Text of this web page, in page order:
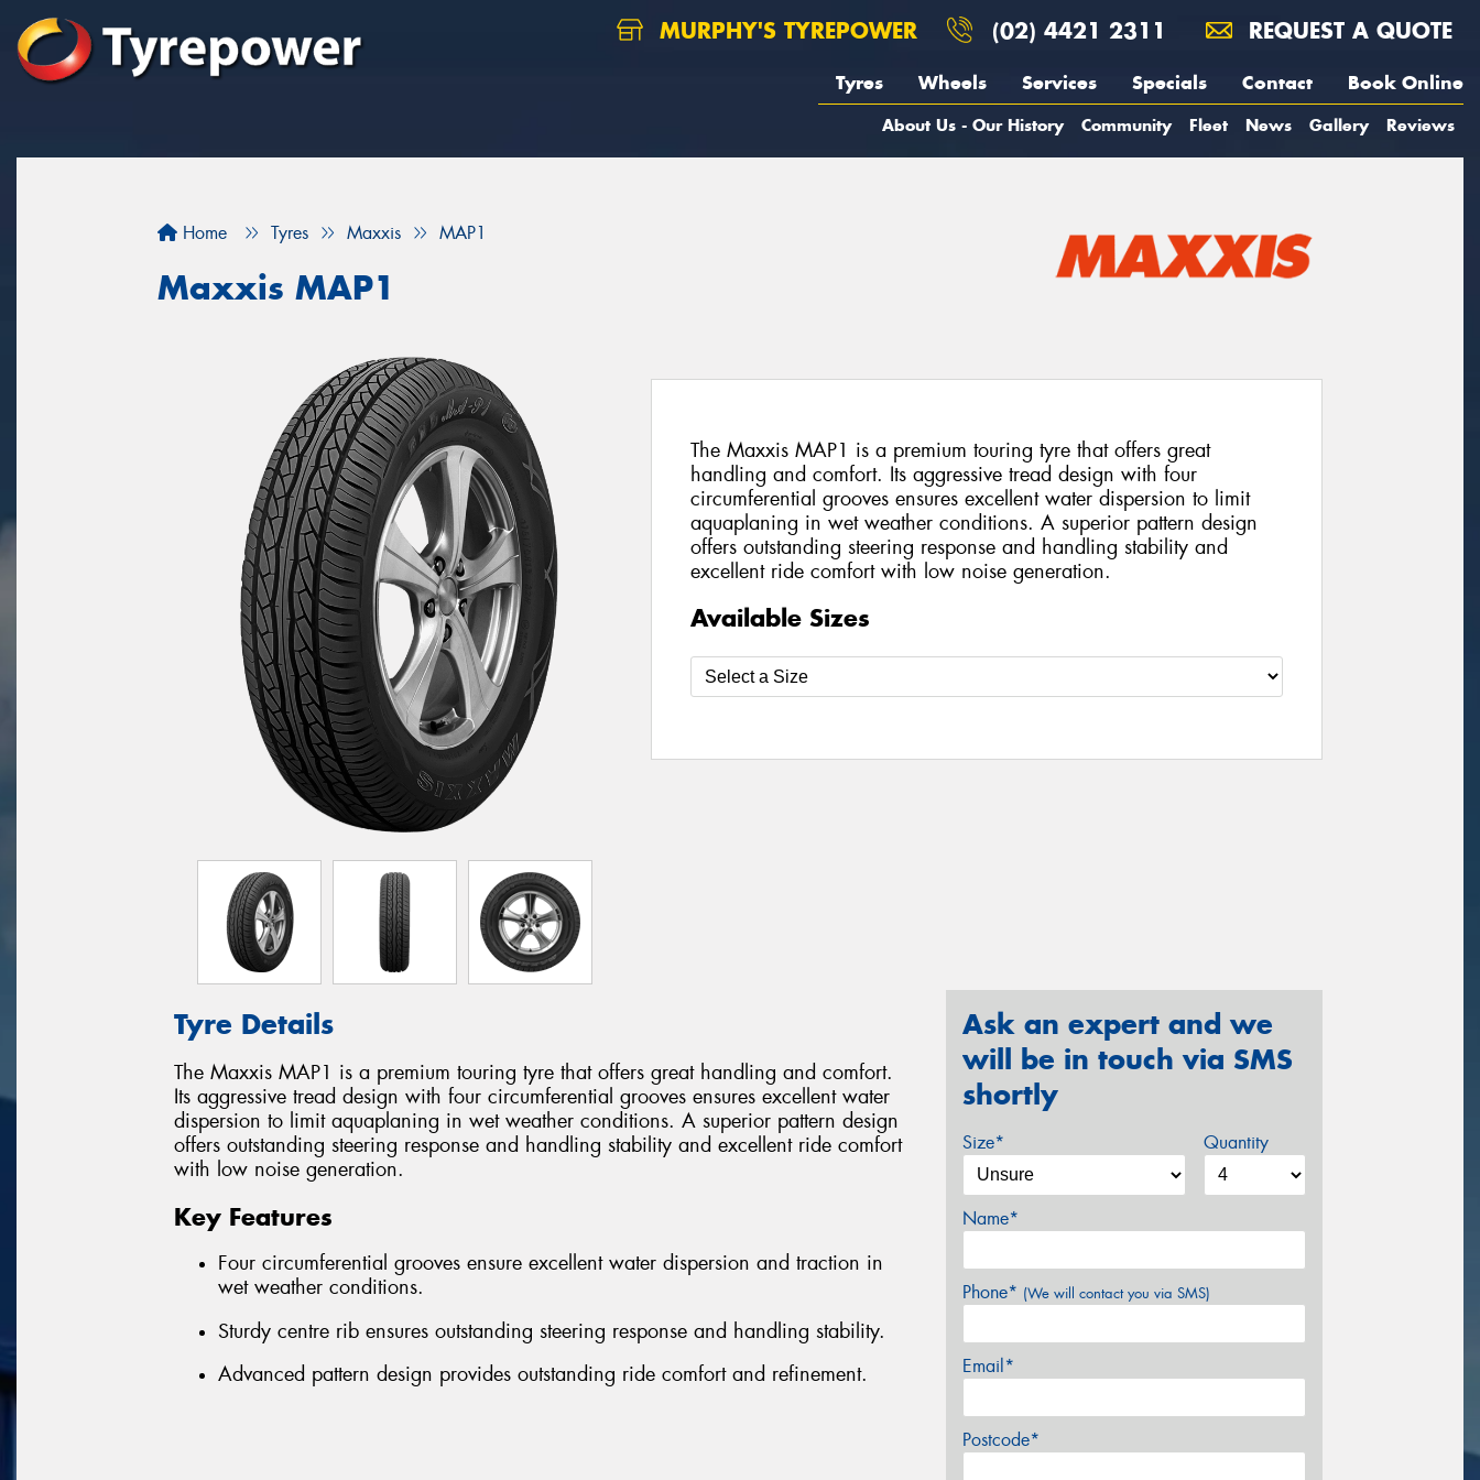
MURPHY'S TYREPOWER (02) 4421 2311 REQUEST A QUOTE
Tyres Wheels Services Specials Contact Book Online
About Us - Our History Community Fleet News Gallery Reviews
Home Tyres Maxxis MAP1
Maxxis MAP1
The Maxxis MAP1 is a premium touring tyre that offers great
handling and comfort. Its aggressive tread design with four
circumferential grooves ensures excellent water dispersion to limit
aquaplaning in wet weather conditions. A superior pattern design
offers outstanding steering response and handling stability and
excellent ride comfort with low noise generation.
Available Sizes
Tyre Details
The Maxxis MAP1 is a premium touring tyre that offers great handling and comfort.
Its aggressive tread design with four circumferential grooves ensures excellent water
dispersion to limit aquaplaning in wet weather conditions. A superior pattern design
offers outstanding steering response and handling stability and excellent ride comfort
with low noise generation.
Key Features
Four circumferential grooves ensure excellent water dispersion and traction in
wet weather conditions.
Sturdy centre rib ensures outstanding steering response and handling stability.
Advanced pattern design provides outstanding ride comfort and refinement.
Ask an expert and we
will be in touch via SMS
shortly
Size* Quantity
Name*
Phone* (We will contact you via SMS)
Email*
Postcode*